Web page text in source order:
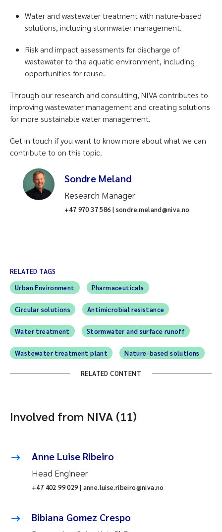
Water and wastewater treatment with nature-based
solutions, including stormwater management.
Risk and impact assessments for discharge of
wastewater to the aquatic environment, including
opportunities for reuse.
Through our research and consulting, NIVA contributes to
improving wastewater management and creating solutions
for more sustainable water management.
Get in touch if you want to know more about what we can
contribute to on this topic.
Sondre Meland
Research Manager
+47 970 37 586 | sondre.meland@niva.no
RELATED TAGS
Urban Environment
Pharmaceuticals
Circular solutions Antimicrobial resistance
Water treatment Stormwater and surface runoff
Wastewater treatment plant Nature-based solutions
RELATED CONTENT
Involved from NIVA (11)
Anne Luise Ribeiro
Head Engineer
+47 402 99 029 | anne.luise.ribeiro@niva.no
Bibiana Gomez Crespo